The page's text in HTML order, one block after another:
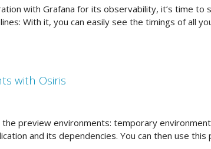
with Grafana for its observability, it’s time to
With it, you can easily see the timings of all
with Osiris
the preview environments: temporary
and its dependencies. You can then use